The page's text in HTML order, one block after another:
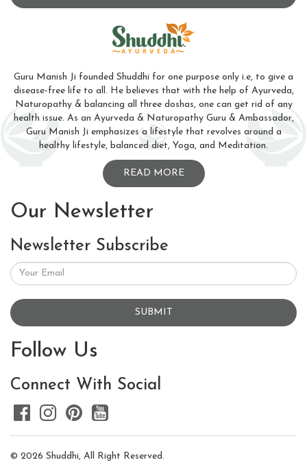
Guru Manish Ji founded Shuddhi for one purpose only i.e, to give a
disease-free life to all. He believes that with the help of Ayurveda,
Naturopathy & balancing all three doshas, one can get rid of any
health issue. As an Ayurveda & Naturopathy Guru & Ambassador,
Guru Manish Ji emphasizes a lifestyle that revolves around a
healthy lifestyle, balanced diet, Yoga, and Meditation.
READ MORE
Our Newsletter
Newsletter Subscribe
SUBMIT
Follow Us
Connect With Social
© 2026 Shuddhi, All Right Reserved.